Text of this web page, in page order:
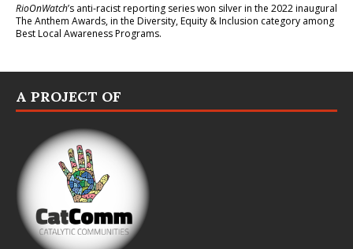
RioOnWatch’s anti-racist reporting serieswon silver in the 2022 inaugural
The Anthem Awards, in the Diversity, Equity & Inclusion category among
Best Local Awareness Programs.
A PROJECT OF